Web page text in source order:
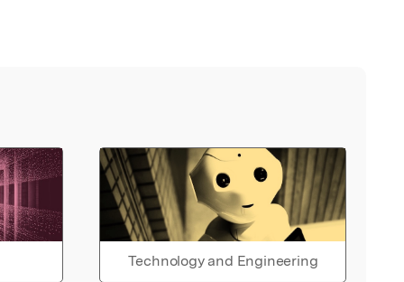
Technology and Engineering